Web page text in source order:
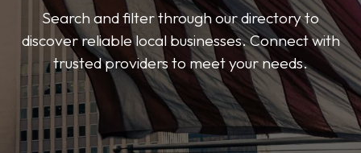
Search and filter through our directory to
discover reliable local businesses. Connect with
trusted providers to meet your needs.